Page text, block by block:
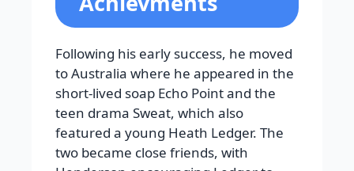
Following his early success, he moved
to Australia where he appeared in the
short-lived soap Echo Point and the
teen drama Sweat, which also
featured a young Heath Ledger. The
two became close friends, with